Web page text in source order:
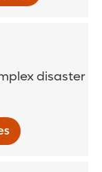
disaster